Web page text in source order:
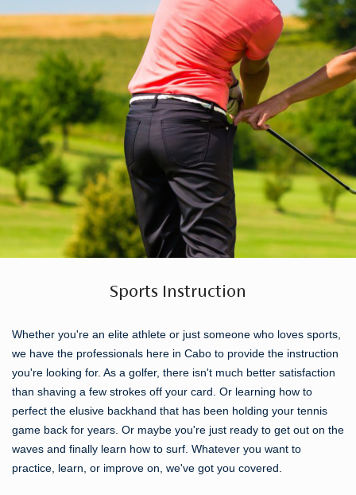
Sports Instruction
Whether you're an elite athlete or just someone who loves sports,
we have the professionals here in Cabo to provide the instruction
you're looking for. As a golfer, there isn't much better satisfaction
than shaving a few strokes off your card. Or learning how to
perfect the elusive backhand that has been holding your tennis
game back for years. Or maybe you're just ready to get out on the
waves and finally learn how to surf. Whatever you want to
practice, learn, or improve on, we've got you covered.